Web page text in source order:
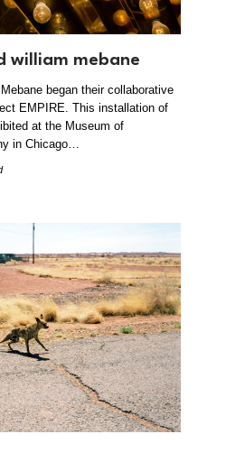
william mebane
began their collaborative
EMPIRE. This installation of
at the Museum of
in Chicago…